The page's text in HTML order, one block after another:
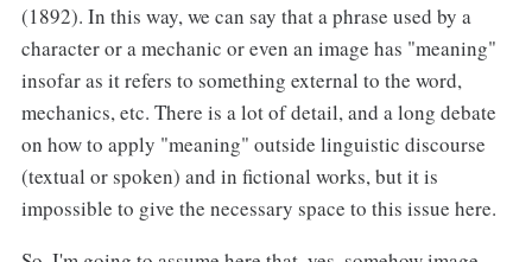
(1892). In this way, we can say that a phrase used by a
character or a mechanic or even an image has "meaning"
insofar as it refers to something external to the word,
mechanics, etc. There is a lot of detail, and a long debate
on how to apply "meaning" outside linguistic discourse
(textual or spoken) and in fictional works, but it is
impossible to give the necessary space to this issue here.